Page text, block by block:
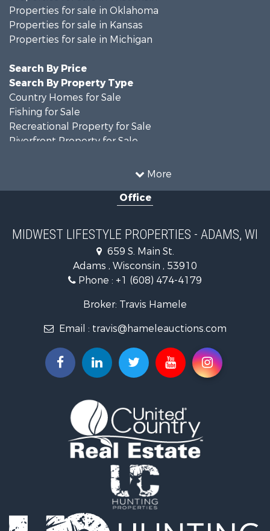
More
Properties for sale in Oklahoma
Properties for sale in Kansas
Properties for sale in Michigan
Search By Price
Search By Property Type
Country Homes for Sale
Fishing for Sale
Recreational Property for Sale
Riverfront Property for Sale
Recreational Property for Sale
Farms for Sale
Home in Town for Sale
Log Homes & Cabins for Sale
Recreational Property for Sale
Log Homes & Cabins for Sale
Land for Sale
Fishing for Sale
Hunting for Sale
Lakefront Property for Sale
Fishing for Sale
Home in Town for Sale
Lakefront Property for Sale
Fishing for Sale
Lakefront Property for Sale
Log Homes & Cabins for Sale
Equine Property for Sale
Office
MIDWEST LIFESTYLE PROPERTIES - ADAMS, WI
659 S. Main St.
Adams , Wisconsin , 53910
Phone : +1 (608) 474-4179
Broker: Travis Hamele
Email : travis@hameleauctions.com